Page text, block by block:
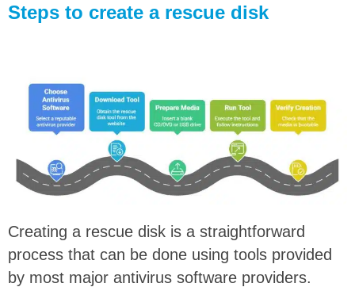
Steps to create a rescue disk
Creating a rescue disk is a straightforward
process that can be done using tools provided
by most major antivirus software providers.